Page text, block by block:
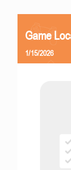
Game
1/15/2026